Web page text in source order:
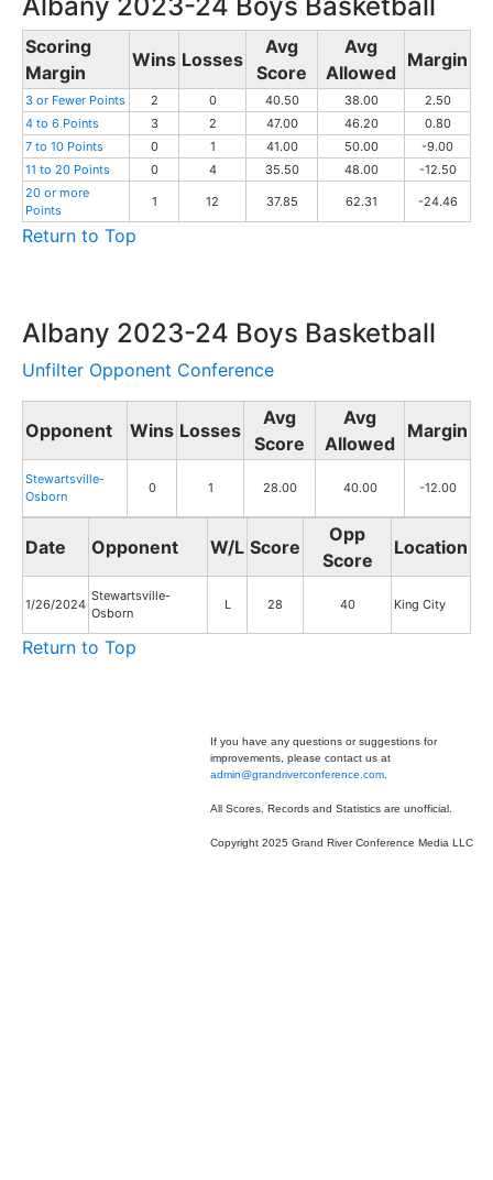
Scoring
Margin
Wins Losses
Avg
Score
Avg
Allowed
Margin
3 or Fewer Points 2 0 40.50 38.00
2.50
4 to 6 Points
3 2 47.00 46.20
0.80
7 to 10 Points
0 1 41.00 50.00
-9.00
11 to 20 Points
0 4 35.50 48.00
-12.50
20 or more
Points
1 12 37.85 62.31 -24.46
Return to Top
Albany 2023-24 Boys Basketball
Unfilter Opponent Conference
Opponent Wins Losses
Avg
Score
Avg
Allowed
Margin
Stewartsville-
Osborn
0 1 28.00 40.00 -12.00
Date Opponent W/L Score
Opp
Score
Location
1/26/2024
Stewartsville-
Osborn
L 28 40 King City
Return to Top
If you have any questions or suggestions for
improvements, please contact us at
admin@grandriverconference.com
All Scores, Records and Statistics are unofficial.
Copyright 2025 Grand River Conference Media LLC